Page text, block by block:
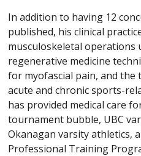
In addition to having 12
published, his clinical
musculoskeletal operations
regenerative medicine
for myofascial pain, and
acute and chronic sports-
has provided medical care
tournament bubble, UBC
Okanagan varsity athletics,
Professional Training